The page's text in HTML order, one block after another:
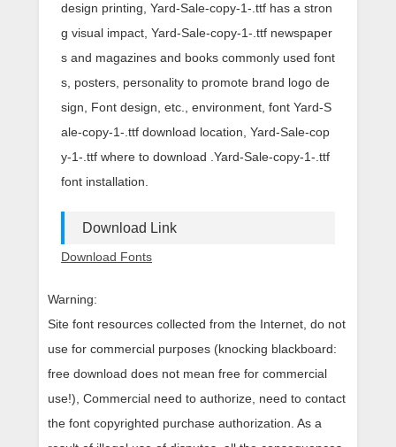
design printing, Yard-Sale-copy-1-.ttf has a stron
g visual impact, Yard-Sale-copy-1-.ttf newspaper
s and magazines and books commonly used font
s, posters, personality to promote brand logo de
sign, Font design, etc., environment, font Yard-S
ale-copy-1-.ttf download location, Yard-Sale-cop
y-1-.ttf where to download .Yard-Sale-copy-1-.ttf
font installation.
Download Link
Download Fonts
Warning:
Site font resources collected from the Internet, do not
use for commercial purposes (knocking blackboard:
free download does not mean free for commercial
use!), Commercial need to authorize, need to contact
the font copyrighted purchase authorization. As a